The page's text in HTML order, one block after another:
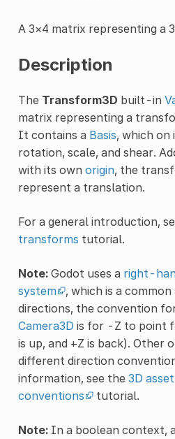
A 3×4 matrix representing a
Description
The Transform3D built-in
matrix representing a
It contains a Basis, which on
rotation, scale, and shear.
with its own origin, the
represent a translation.
For a general introduction,
transforms tutorial.
Note:Godot uses a right-
system
, which is a
directions, the convention
Camera3D is for -Z to point
is up, and +Z is back). Other
different direction
information, see the 3D
conventions
tutorial.
Note:In a boolean context,